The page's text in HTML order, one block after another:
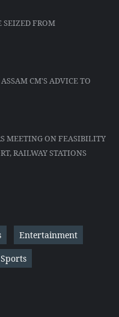
SEIZED FROM
CM'S ADVICE TO
MEETING ON FEASIBILITY
RAILWAY STATIONS
Entertainment
Sports